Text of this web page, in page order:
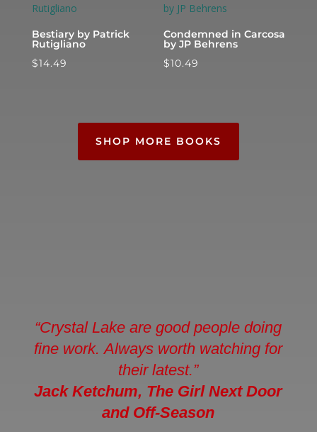
Bestiary by Patrick
Rutigliano
$14.49
Condemned in Carcosa
by JP Behrens
$10.49
SHOP MORE BOOKS
“Crystal Lake are good people doing
fine work. Always worth watching for
their latest.”
Jack Ketchum, The Girl Next Door
and Off-Season